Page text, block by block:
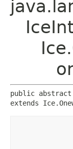
public
extends